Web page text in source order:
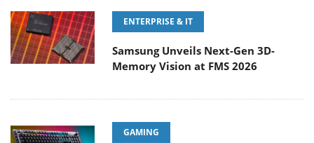
ENTERPRISE & IT
Samsung Unveils Next-Gen 3D-
Memory Vision at FMS 2026
GAMING